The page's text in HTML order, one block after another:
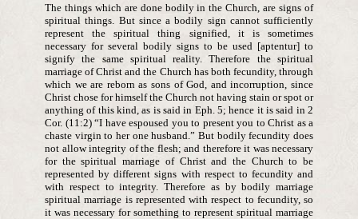
The things which are done bodily in the Church, are signs of
spiritual things. But since a bodily sign cannot sufficiently
represent the spiritual thing signified, it is sometimes
necessary for several bodily signs to be used [aptentur] to
signify the same spiritual reality. Therefore the spiritual
marriage of Christ and the Church has both fecundity, through
which we are reborn as sons of God, and incorruption, since
Christ chose for himself the Church not having stain or spot or
anything of this kind, as is said in Eph. 5; hence it is said in 2
Cor. (11:2) “I have espoused you to present you to Christ as a
chaste virgin to her one husband.” But bodily fecundity does
not allow integrity of the flesh; and therefore it was necessary
for the spiritual marriage of Christ and the Church to be
represented by different signs with respect to fecundity and
with respect to integrity. Therefore as by bodily marriage
spiritual marriage is represented with respect to fecundity, so
it was necessary for something to represent spiritual marriage